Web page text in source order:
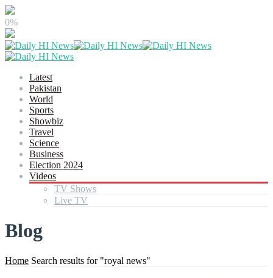
0%
Latest
Pakistan
World
Sports
Showbiz
Travel
Science
Business
Election 2024
Videos
TV Shows
Live TV
Blog
Home Search results for "royal news"